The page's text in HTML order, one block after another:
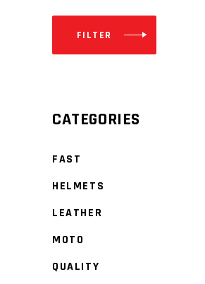
FILTER
CATEGORIES
FAST
HELMETS
LEATHER
MOTO
QUALITY